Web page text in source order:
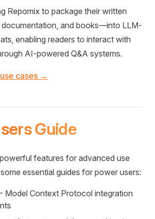
Repomix to package their written
and books—into LLM-
enabling readers to interact with
AI-powered Q&A systems.
cases →
Guide
features for advanced use
essential guides for power users:
- Model Context Protocol integration